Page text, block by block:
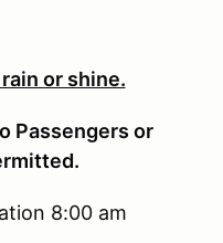
or shine.
Passengers or
8:00 am